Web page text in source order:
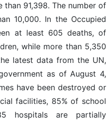
than 91,398. The number of
10,000. In the Occupied
at least 605 deaths, of
while more than 5,350
latest data from the UN,
as of August 4,
have been destroyed or
facilities, 85% of school
hospitals are partially